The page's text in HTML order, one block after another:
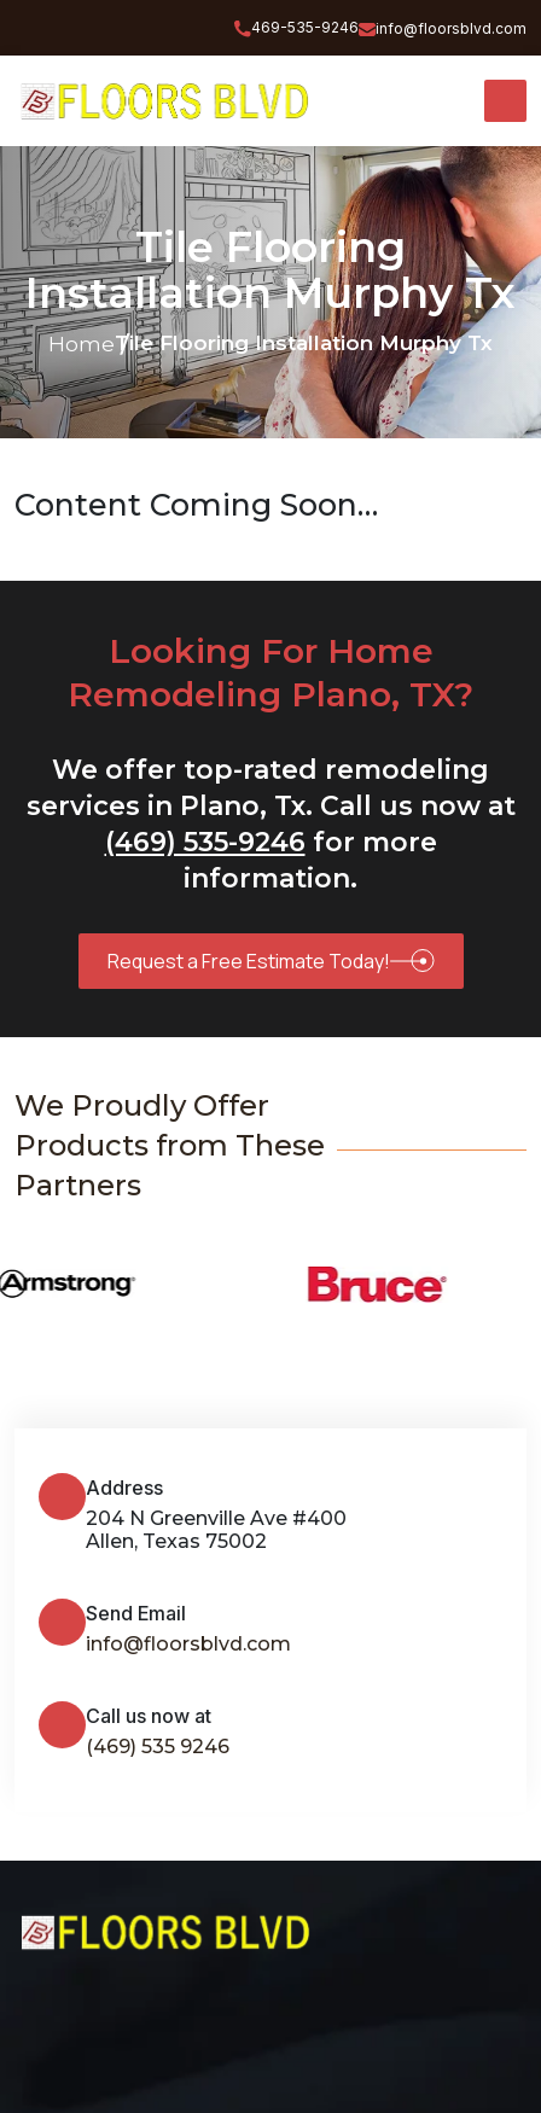
469-535-9246 info@floorsblvd.com
Tile Flooring
Installation Murphy Tx
HomeTile Flooring Installation Murphy Tx
Content Coming Soon…
Looking For Home
Remodeling Plano, TX?
We offer top-rated remodeling
services in Plano, Tx. Call us now at
(469) 535-9246 for more
information.
Request a Free Estimate Today!
We Proudly Offer
Products from These
Partners
Address
204 N Greenville Ave #400
Allen, Texas 75002
Send Email
info@floorsblvd.com
Call us now at
(469) 535 9246